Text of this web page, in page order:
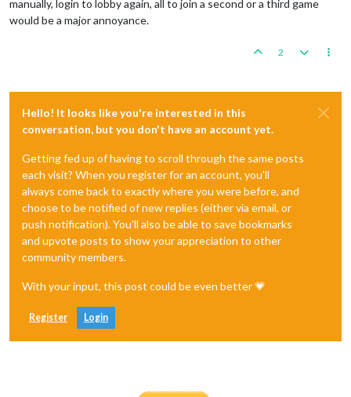
manually, login to lobby again, all to join a second or a third game
would be a major annoyance.
2
Hello! It looks like you're interested in this
conversation, but you don't have an account yet.
Getting fed up of having to scroll through the same posts
each visit? When you register for an account, you'll
always come back to exactly where you were before, and
choose to be notified of new replies (either via email, or
push notification). You'll also be able to save bookmarks
and upvote posts to show your appreciation to other
community members.
With your input, this post could be even better 💗
Register Login